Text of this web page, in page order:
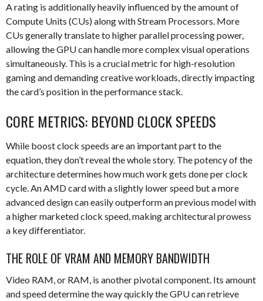
A rating is additionally heavily influenced by the amount of
Compute Units (CUs) along with Stream Processors. More
CUs generally translate to higher parallel processing power,
allowing the GPU can handle more complex visual operations
simultaneously. This is a crucial metric for high-resolution
gaming and demanding creative workloads, directly impacting
the card’s position in the performance stack.
CORE METRICS: BEYOND CLOCK SPEEDS
While boost clock speeds are an important part to the
equation, they don’t reveal the whole story. The potency of the
architecture determines how much work gets done per clock
cycle. An AMD card with a slightly lower speed but a more
advanced design can easily outperform an previous model with
a higher marketed clock speed, making architectural prowess
a key differentiator.
THE ROLE OF VRAM AND MEMORY BANDWIDTH
Video RAM, or RAM, is another pivotal component. Its amount
and speed determine the way quickly the GPU can retrieve